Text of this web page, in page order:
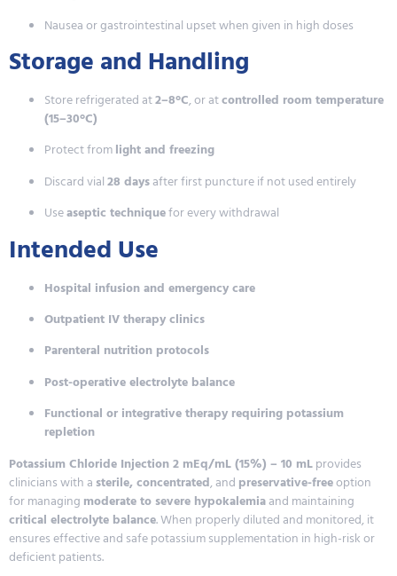
Nausea or gastrointestinal upset when given in high doses
Storage and Handling
Store refrigerated at2–8°C, or atcontrolled room temperature
(15–30°C)
Protect fromlight and freezing
Discard vial28 daysafter first puncture if not used entirely
Useaseptic techniquefor every withdrawal
Intended Use
Hospital infusion and emergency care
Outpatient IV therapy clinics
Parenteral nutrition protocols
Post-operative electrolyte balance
Functional or integrative therapy requiring potassium
repletion
Potassium Chloride Injection 2 mEq/mL (15%) – 10 mLprovides
clinicians with a sterile, concentrated, and preservative-freeoption
for managing moderate to severe hypokalemiaand maintaining
critical electrolyte balance. When properly diluted and monitored, it
ensures effective and safe potassium supplementation in high-risk or
deficient patients.